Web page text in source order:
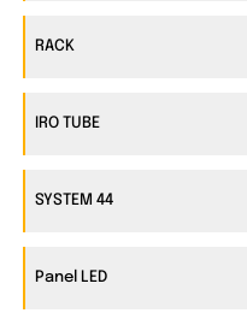
RACK
IRO TUBE
SYSTEM 44
Panel LED